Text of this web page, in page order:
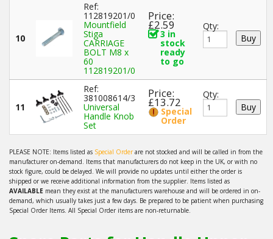
10
Ref:
112819201/0
Mountfield
Stiga
CARRIAGE
BOLT M8 x
60
112819201/0
Price:
£2.59
3 in
stock
ready
to go
Qty:
11
Ref:
381008614/3
Universal
Handle Knob
Set
Price:
£13.72
Special
Order
Qty:
PLEASE NOTE: Items listed as Special Orderare not stocked and will be called in from the
manufacturer on-demand. Items that manufacturers do not keep in the UK, or with no
stock figure, could be delayed. We will provide no updates until either the order is
shipped or we receive additional information from the supplier. Items listed as
AVAILABLE mean they exist at the manufacturers warehouse and will be ordered in on-
demand, which usually takes just a few days. Be prepared to be patient when purchasing
Special Order Items. All Special Order items are non-returnable.